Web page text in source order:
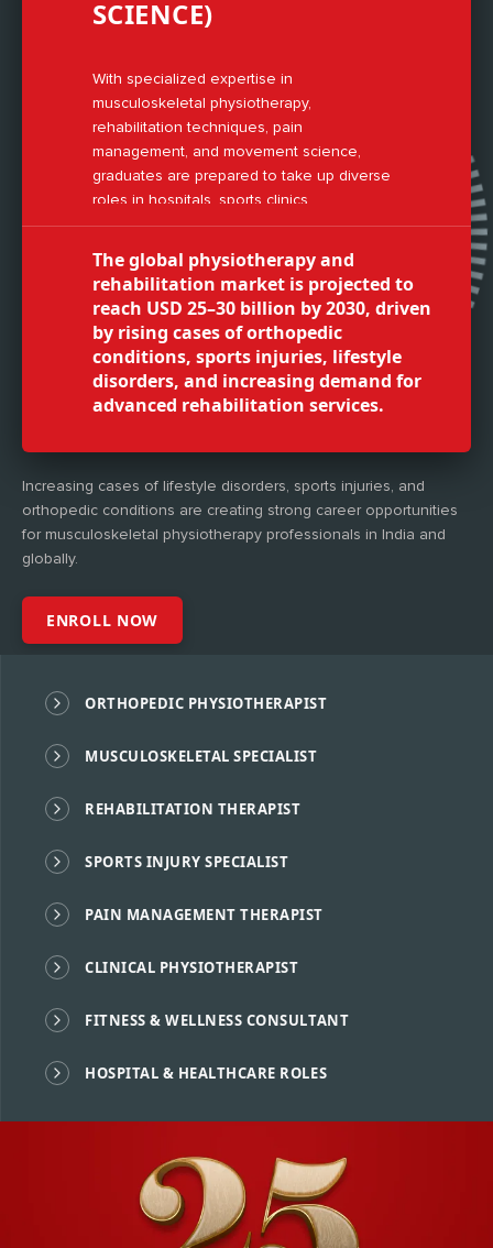
SCIENCE)
With specialized expertise in
musculoskeletal physiotherapy,
rehabilitation techniques, pain
management, and movement science,
graduates are prepared to take up diverse
roles in hospitals, sports clinics,
rehabilitation centers, and wellness
The global physiotherapy and
rehabilitation market is projected to
reach USD 25–30 billion by 2030, driven
by rising cases of orthopedic
conditions, sports injuries, lifestyle
disorders, and increasing demand for
advanced rehabilitation services.
Increasing cases of lifestyle disorders, sports injuries, and
orthopedic conditions are creating strong career opportunities
for musculoskeletal physiotherapy professionals in India and
globally.
ENROLL NOW
ORTHOPEDIC PHYSIOTHERAPIST
MUSCULOSKELETAL SPECIALIST
REHABILITATION THERAPIST
SPORTS INJURY SPECIALIST
PAIN MANAGEMENT THERAPIST
CLINICAL PHYSIOTHERAPIST
FITNESS & WELLNESS CONSULTANT
HOSPITAL & HEALTHCARE ROLES